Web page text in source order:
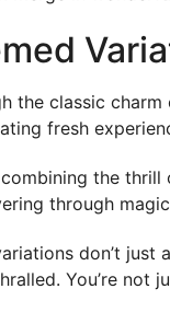
the classic
fresh
the
through
don’t
You’re not